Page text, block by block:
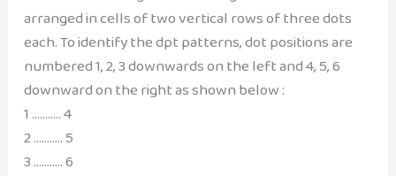
arranged in cells of two vertical rows of three dots
each. To identify the dpt patterns, dot positions are
numbered 1, 2, 3 downwards on the left and 4, 5, 6
downward on the right as shown below :
1 ……….. 4
2 ……….. 5
3 ……….. 6